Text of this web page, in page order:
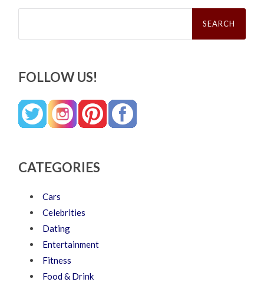
Search
FOLLOW US!
CATEGORIES
Cars
Celebrities
Dating
Entertainment
Fitness
Food & Drink